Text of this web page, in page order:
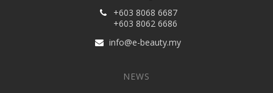
+603 8068 6687
+603 8062 6686
info@e-beauty.my
NEWS